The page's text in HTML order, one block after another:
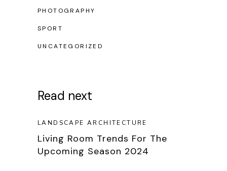
PHOTOGRAPHY
SPORT
UNCATEGORIZED
Read next
LANDSCAPE ARCHITECTURE
Living Room Trends For The
Upcoming Season 2024